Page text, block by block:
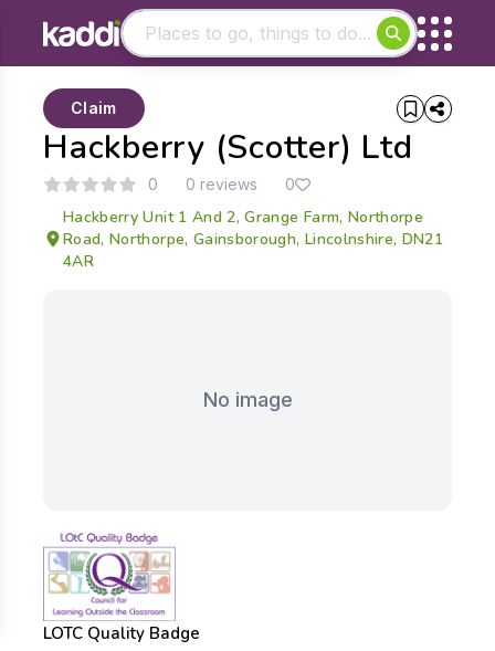
- See all results
Hackberry (Scotter) Ltd
Claim
0 0 reviews 0
Hackberry Unit 1 And 2, Grange Farm, Northorpe
Road, Northorpe, Gainsborough, Lincolnshire, DN21
4AR
No image
LOTC Quality Badge